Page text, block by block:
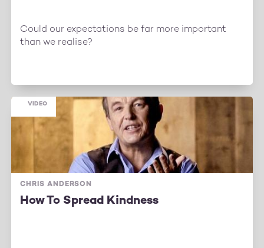
Could our expectations be far more important
than we realise?
CHRIS ANDERSON
How To Spread Kindness
VIDEO